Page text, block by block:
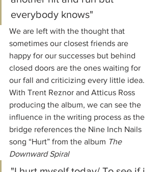
everybody knows"
We are left with the thought that
sometimes our closest friends are
happy for our successes but behind
closed doors are the ones waiting for
our fall and criticizing every little idea.
With Trent Reznor and Atticus Ross
producing the album, we can see the
influence in the writing process as the
bridge references the Nine Inch Nails
song “Hurt” from the album The
Downward Spiral